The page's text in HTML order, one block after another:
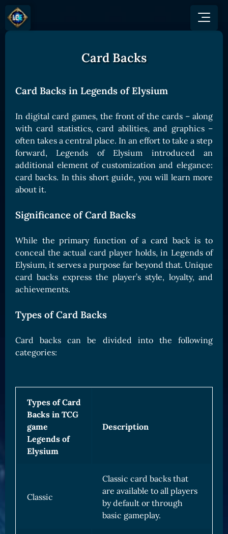
Overview
Races and Classess
Lands
Game Board
CARDS
Card Types
Card Abilities
Card Triggers
CARDS GALLERY
Human Cards
Dark Elf Cards
Orc Cards
COLLECTIBLE
JOIN US
Discord
X (Twitter)
YouTube
GET INVOLVED
Affiliate Program
SHOP
GET ON
Gate
MEXC
Bitpanda
Uniswap
Stake LOE
Claim LOE
Card Backs
Card Backs in Legends of Elysium
In digital card games, the front of the cards – along
with card statistics, card abilities, and graphics –
often takes a central place. In an effort to take a step
forward, Legends of Elysium introduced an
additional element of customization and elegance:
card backs. In this short guide, you will learn more
about it.
Significance of Card Backs
While the primary function of a card back is to
conceal the actual card player holds, in Legends of
Elysium, it serves a purpose far beyond that. Unique
card backs express the player’s style, loyalty, and
achievements.
Types of Card Backs
Card backs can be divided into the following
categories:
Types of Card
Backs in TCG
game
Legends of
Elysium
Description
Classic
Classic card backs that
are available to all players
by default or through
basic gameplay.